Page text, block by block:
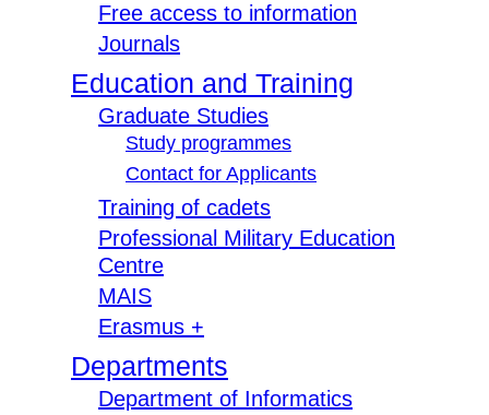
Free access to information
Journals
Education and Training
Graduate Studies
Study programmes
Contact for Applicants
Training of cadets
Professional Military Education
Centre
MAIS
Erasmus +
Departments
Department of Informatics